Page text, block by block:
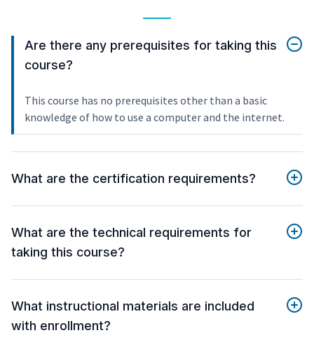
Are there any prerequisites for taking this
course?
This course has no prerequisites other than a basic
knowledge of how to use a computer and the internet.
What are the certification requirements?
What are the technical requirements for
taking this course?
What instructional materials are included
with enrollment?